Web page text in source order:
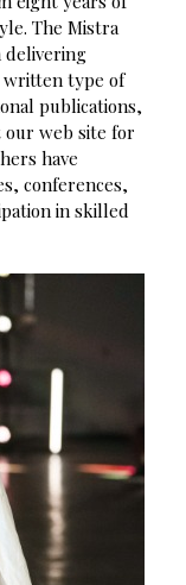
The Mistra
delivering
written type of
publications,
web site for
have
conferences,
in skilled